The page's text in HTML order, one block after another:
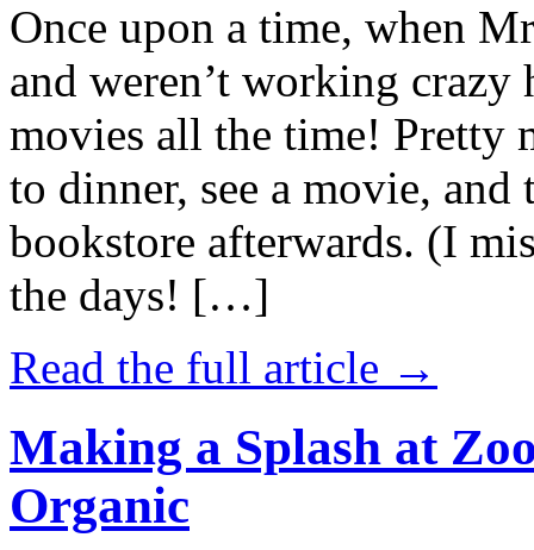
Once upon a time, when
and weren’t working
movies all the time! Pretty
to dinner, see a movie,
bookstore afterwards. (I
the days! […]
Read the full article →
Making a Splash at
Organic